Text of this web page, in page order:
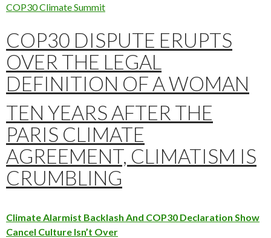
COP30 Climate Summit
COP30 DISPUTE ERUPTS
OVER THE LEGAL
DEFINITION OF A WOMAN
TEN YEARS AFTER THE
PARIS CLIMATE
AGREEMENT, CLIMATISM IS
CRUMBLING
Climate Alarmist Backlash And COP30 Declaration Show
Cancel Culture Isn’t Over